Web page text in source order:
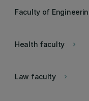
Faculty of
keyboard_arrow_right
Health faculty
keyboard_arrow_right
Law faculty